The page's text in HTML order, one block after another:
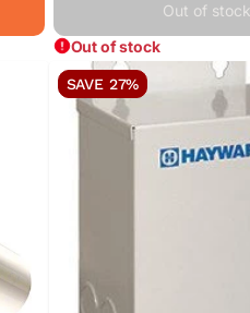
Out of stock
Out of stock
SAVE 27%